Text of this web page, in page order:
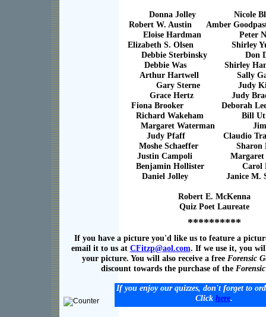
If you have a picture you'd like us to feature a
email it to us at CFitzp@aol.com. If we use it, you
your picture. You will also receive a free Forensic
discount towards the purchase of the
If you enjoy our quizzes, don't forget to
Click here.
Donna Jolley Nicole
Robert W. Austin Amber
Eloise Hardman Peter
Elizabeth S. Olsen Shirley
Debbie Sterbinsky Don
Debbie Was Shirley
Arthur Hartwell Sally
Gary Sterne Judy
Grace Hertz Judy
Fiona Brooker Deborah Lee
Richard Wakeham Bill
Margaret Waterman Jim
Judy Pfaff Claudio
Moshe Schaeffer Sharon
Justin Campoli Margaret
Benjamin Hollister Carol
Daniel Jolley Janice M.
Robert E. McKenna
Quiz Poet Laureate
**********